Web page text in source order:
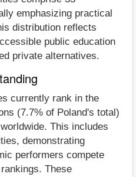
emphasizing practical
distribution reflects
public education
private alternatives.
currently rank in the
(7.7% of Poland's total)
This includes
demonstrating
performers compete
These